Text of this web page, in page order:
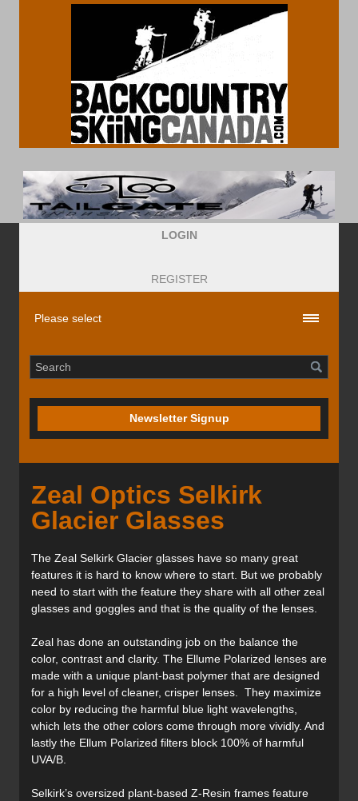
LOGIN
REGISTER
Newsletter Signup
Zeal Optics Selkirk
Glacier Glasses
The Zeal Selkirk Glacier glasses have so many great
features it is hard to know where to start. But we probably
need to start with the feature they share with all other zeal
glasses and goggles and that is the quality of the lenses.
Zeal has done an outstanding job on the balance the
color, contrast and clarity. The Ellume Polarized lenses are
made with a unique plant-bast polymer that are designed
for a high level of cleaner, crisper lenses. They maximize
color by reducing the harmful blue light wavelengths,
which lets the other colors come through more vividly. And
lastly the Ellum Polarized filters block 100% of harmful
UVA/B.
Selkirk’s oversized plant-based Z-Resin frames feature